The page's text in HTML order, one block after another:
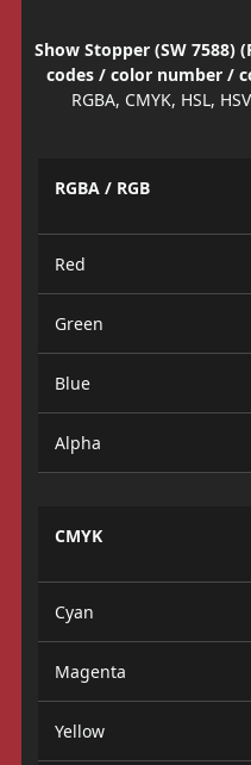
Show Stopper (SW 7588)
codes / color number /
RGBA, CMYK, HSL,
RGBA / RGB
Red
Green
Blue
Alpha
CMYK
Cyan
Magenta
Yellow